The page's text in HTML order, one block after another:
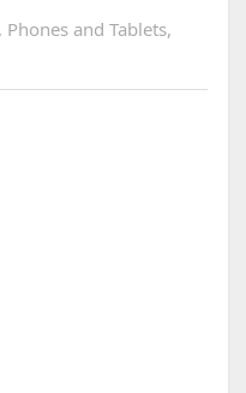
Phones and Tablets,